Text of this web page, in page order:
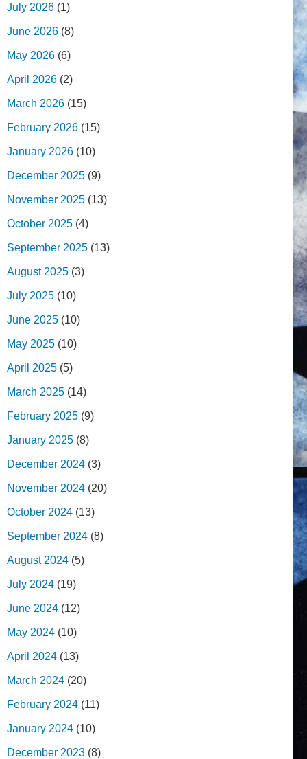
July 2026 (1)
June 2026 (8)
May 2026 (6)
April 2026 (2)
March 2026 (15)
February 2026 (15)
January 2026 (10)
December 2025 (9)
November 2025 (13)
October 2025 (4)
September 2025 (13)
August 2025 (3)
July 2025 (10)
June 2025 (10)
May 2025 (10)
April 2025 (5)
March 2025 (14)
February 2025 (9)
January 2025 (8)
December 2024 (3)
November 2024 (20)
October 2024 (13)
September 2024 (8)
August 2024 (5)
July 2024 (19)
June 2024 (12)
May 2024 (10)
April 2024 (13)
March 2024 (20)
February 2024 (11)
January 2024 (10)
December 2023 (8)